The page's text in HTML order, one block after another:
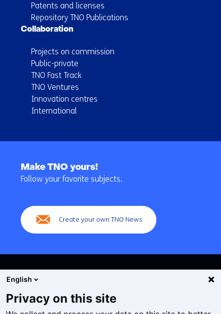
Patents and licenses
Repository TNO Publications
Collaboration
Projects on commission
Public-private
TNO Fast Track
TNO Ventures
Innovation centres
International
navigation
Make TNO yours!
Follow your favorite subjects.
Create your own TNO News
English
Privacy on this site